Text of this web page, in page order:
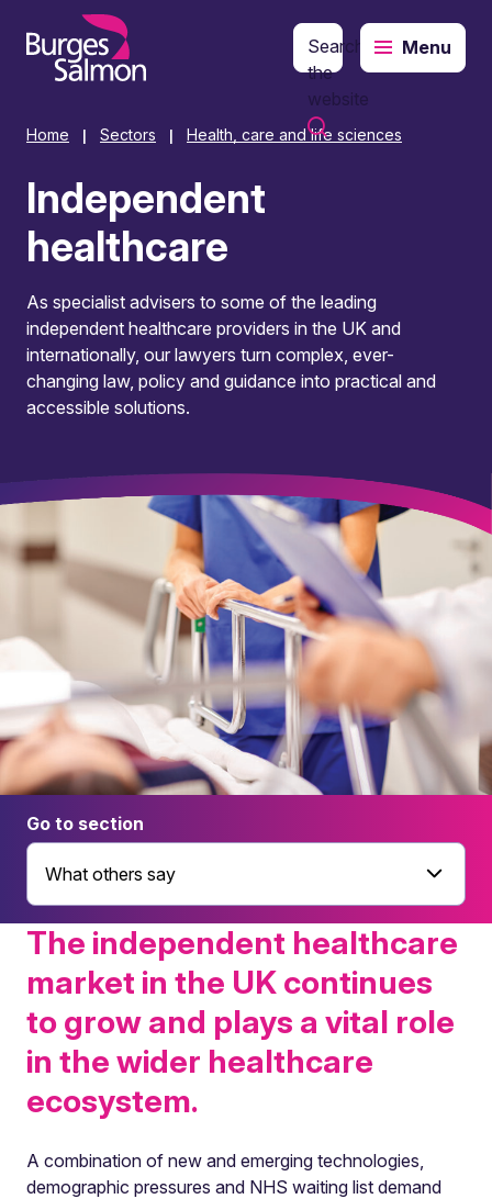
content
Search
the
website
Menu
Home Sectors Health, care and life sciences
Independent
healthcare
As specialist advisers to some of the leading
independent healthcare providers in the UK and
internationally, our lawyers turn complex, ever-
changing law, policy and guidance into practical and
accessible solutions.
Go to section
What others say
The independent healthcare
market in the UK continues
to grow and plays a vital role
in the wider healthcare
ecosystem.
A combination of new and emerging technologies,
demographic pressures and NHS waiting list demand